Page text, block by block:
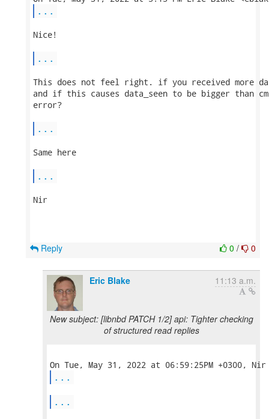
...
Nice!
...
This does not feel right. if you received more
and if this causes data_seen to be bigger than
error?
...
Same here
...
Nir
0 / 0
Reply
Eric Blake 11:13 a.m.
New subject: [libnbd PATCH 1/2] api: Tighter checking
of structured read replies
...
...